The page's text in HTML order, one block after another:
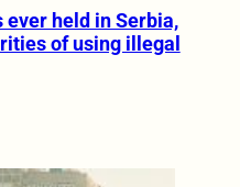
held in Serbia,
of using illegal